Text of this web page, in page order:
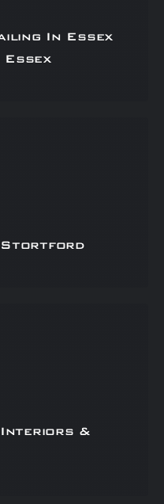
In Essex
Essex
Stortford
&